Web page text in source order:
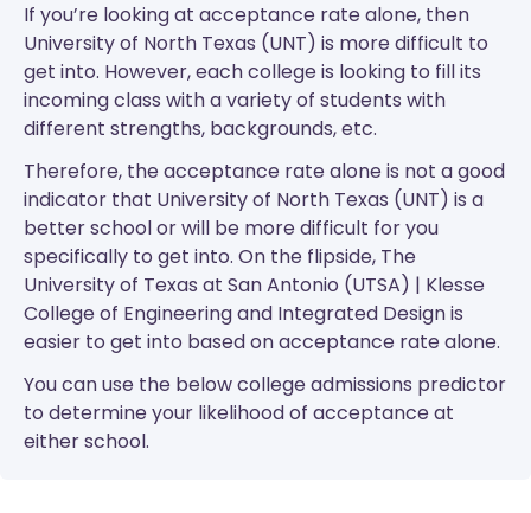
If you’re looking at acceptance rate alone, then
University of North Texas (UNT) is more difficult to
get into. However, each college is looking to fill its
incoming class with a variety of students with
different strengths, backgrounds, etc.
Therefore, the acceptance rate alone is not a good
indicator that University of North Texas (UNT) is a
better school or will be more difficult for you
specifically to get into. On the flipside, The
University of Texas at San Antonio (UTSA) | Klesse
College of Engineering and Integrated Design is
easier to get into based on acceptance rate alone.
You can use the below college admissions predictor
to determine your likelihood of acceptance at
either school.